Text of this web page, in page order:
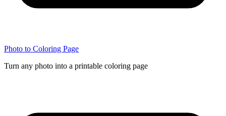
Photo to Coloring Page
Turn any photo into a printable coloring page